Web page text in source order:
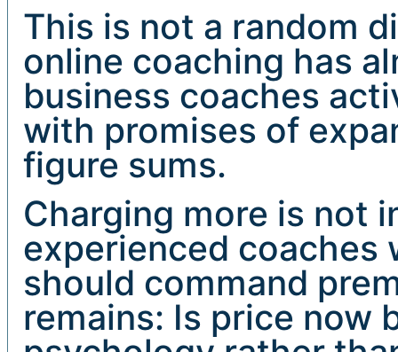
This is not a random
online coaching has
business coaches
with promises of
figure sums.
Charging more is not
experienced coaches
should command
remains: Is price now